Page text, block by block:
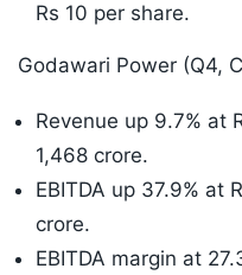
Rs 10 per share.
Godawari Power (Q4,
Revenue up 9.7% at
1,468 crore.
EBITDA up 37.9% at
crore.
EBITDA margin at